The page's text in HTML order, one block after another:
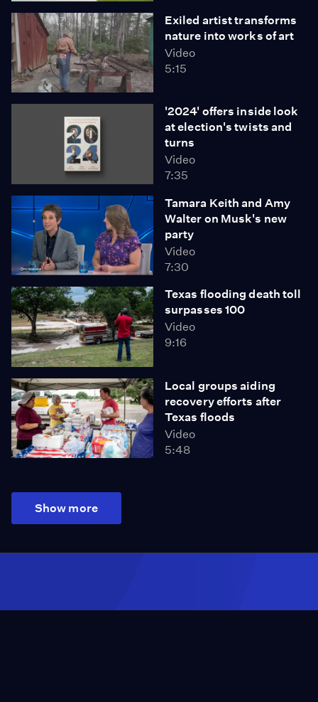
Exiled artist transforms
nature into works of art
Video
5:15
'2024' offers inside look
at election's twists and
turns
Video
7:35
Tamara Keith and Amy
Walter on Musk's new
party
Video
7:30
Texas flooding death toll
surpasses 100
Video
9:16
Local groups aiding
recovery efforts after
Texas floods
Video
5:48
Show more